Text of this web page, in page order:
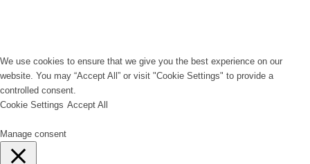
We use cookies to ensure that we give you the best experience on our
website. You may “Accept All” or visit "Cookie Settings" to provide a
controlled consent.
Cookie Settings Accept All
Manage consent